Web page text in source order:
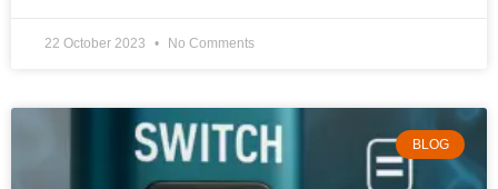
22 October 2023 No Comments
BLOG